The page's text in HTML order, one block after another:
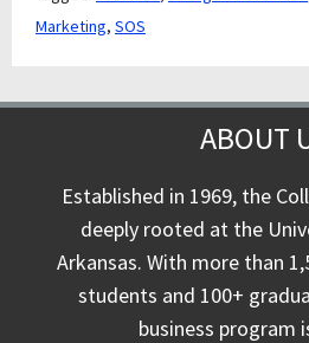
Marketing, SOS
ABOUT
Established in 1969, the
deeply rooted at the
Arkansas. With more than
students and 100+
business program